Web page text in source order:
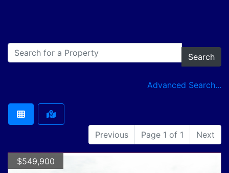
Search
Advanced Search...
Previous Page 1 of 1 Next
$549,900